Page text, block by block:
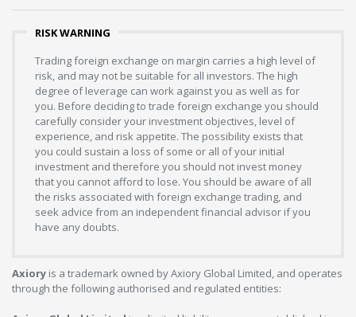
RISK WARNING
Trading foreign exchange on margin carries a high level of
risk, and may not be suitable for all investors. The high
degree of leverage can work against you as well as for
you. Before deciding to trade foreign exchange you should
carefully consider your investment objectives, level of
experience, and risk appetite. The possibility exists that
you could sustain a loss of some or all of your initial
investment and therefore you should not invest money
that you cannot afford to lose. You should be aware of all
the risks associated with foreign exchange trading, and
seek advice from an independent financial advisor if you
have any doubts.
Axiory is a trademark owned by Axiory Global Limited, and operates
through the following authorised and regulated entities: